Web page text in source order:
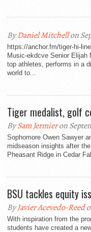
ByDaniel Mitchellon
https://anchor.fm/tiger-hi-
Music-ekdcve Senior Elijah
top athletes, performs in a
world to...
Tiger medalist, golf
BySam Jermieron
Sophomore Owen Sawyer
midseason insights after
Pheasant Ridge in Cedar
BSU tackles equity
ByJavier Acevedo-Reed
With inspiration from the
students have created a